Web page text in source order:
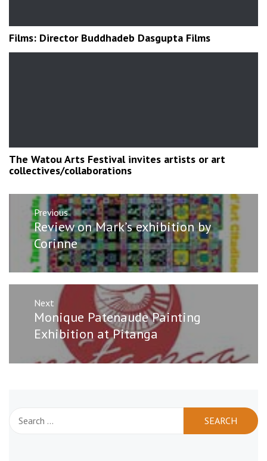
Films: Director Buddhadeb Dasgupta Films
The Watou Arts Festival invites artists or art
collectives/collaborations
Post
navigation
Previous
Previous
post:
Review on Mark’s exhibition by
Corinne
Next
Next
Monique Patenaude Painting
Exhibition at Pitanga
for: